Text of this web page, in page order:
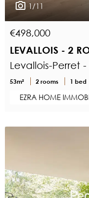
1/11
€498,000
LEVALLOIS - 2
Levallois-Perret
53m² 2 rooms 1 bed
EZRA HOME